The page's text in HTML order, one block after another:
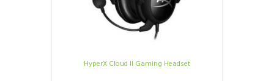
HyperX Cloud II Gaming Headset